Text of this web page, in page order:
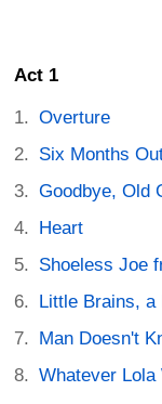
Act 1
Overture
Six Months
Goodbye, Old
Heart
Shoeless Joe
Little Brains, a
Man Doesn't
Whatever Lola